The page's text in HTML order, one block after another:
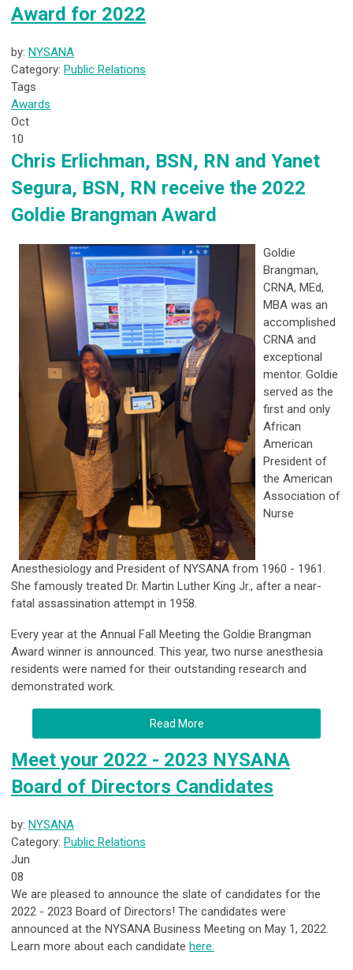
Award for 2022
by: NYSANA
Category: Public Relations
Tags
Awards
Oct
10
Chris Erlichman, BSN, RN and Yanet
Segura, BSN, RN receive the 2022
Goldie Brangman Award
Goldie
Brangman,
CRNA, MEd,
MBA was an
accomplished
CRNA and
exceptional
mentor. Goldie
served as the
first and only
African
American
President of
the American
Association of
Nurse
Anesthesiology and President of NYSANA from 1960 - 1961.
She famously treated Dr. Martin Luther King Jr., after a near-
fatal assassination attempt in 1958.
Every year at the Annual Fall Meeting the Goldie Brangman
Award winner is announced. This year, two nurse anesthesia
residents were named for their outstanding research and
demonstrated work.
Read More
Meet your 2022 - 2023 NYSANA
Board of Directors Candidates
by: NYSANA
Category: Public Relations
Jun
08
We are pleased to announce the slate of candidates for the
2022 - 2023 Board of Directors! The candidates were
announced at the NYSANA Business Meeting on May 1, 2022.
Learn more about each candidate here.